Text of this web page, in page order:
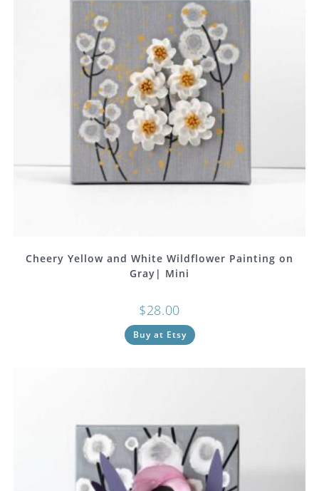
Cheery Yellow and White Wildflower Painting on
Gray| Mini
$28.00
Buy at Etsy